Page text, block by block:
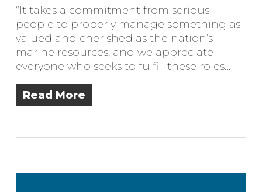
“It takes a commitment from serious
people to properly manage something as
valued and cherished as the nation’s
marine resources, and we appreciate
everyone who seeks to fulfill these roles…
Read More